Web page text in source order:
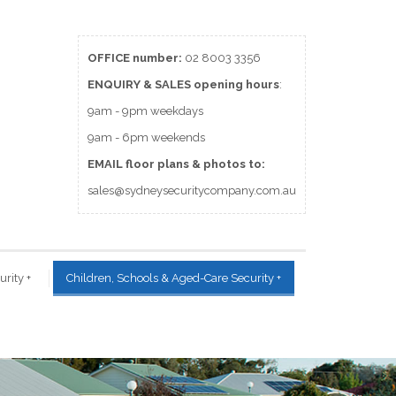
OFFICE number: 02 8003 3356
ENQUIRY & SALES opening hours:
9am - 9pm weekdays
9am - 6pm weekends
EMAIL floor plans & photos to:
sales@sydneysecuritycompany.com.au
+ Children, Schools & Aged-Care Security +